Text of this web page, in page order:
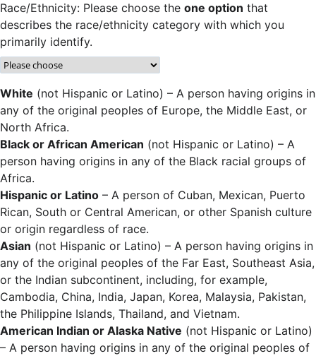
Race/Ethnicity: Please choose the one option that
describes the race/ethnicity category with which you
primarily identify.
White (not Hispanic or Latino) – A person having origins in
any of the original peoples of Europe, the Middle East, or
North Africa.
Black or African American (not Hispanic or Latino) – A
person having origins in any of the Black racial groups of
Africa.
Hispanic or Latino – A person of Cuban, Mexican, Puerto
Rican, South or Central American, or other Spanish culture
or origin regardless of race.
Asian (not Hispanic or Latino) – A person having origins in
any of the original peoples of the Far East, Southeast Asia,
or the Indian subcontinent, including, for example,
Cambodia, China, India, Japan, Korea, Malaysia, Pakistan,
the Philippine Islands, Thailand, and Vietnam.
American Indian or Alaska Native (not Hispanic or Latino)
– A person having origins in any of the original peoples of